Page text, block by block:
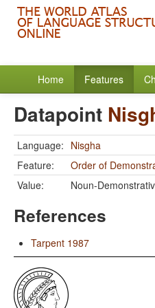
Home Features
Datapoint
Language: Nisgha
Feature:
Order of
Value:
Noun-
References
Tarpent 1987